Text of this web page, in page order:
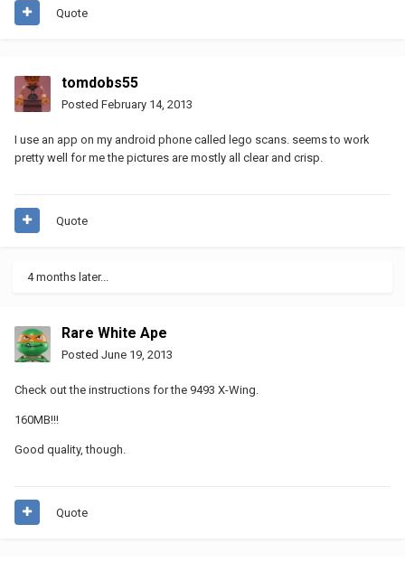
Quote
tomdobs55
Posted February 14, 2013
I use an app on my android phone called lego scans. seems to work
pretty well for me the pictures are mostly all clear and crisp.
Quote
4 months later...
Rare White Ape
Posted June 19, 2013
Check out the instructions for the 9493 X-Wing.
160MB!!!
Good quality, though.
Quote